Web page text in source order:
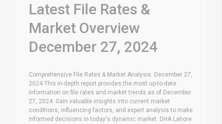
Latest File Rates &
Market Overview
December 27, 2024
Comprehensive File Rates & Market Analysis: December 27,
2024 This in-depth report provides the most up-to-date
information on file rates and market trends as of December
27, 2024. Gain valuable insights into current market
conditions, influencing factors, and expert analysis to make
informed decisions in today's dynamic market. DHA Lahore